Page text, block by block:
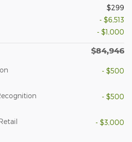
$299
- $6,513
- $1,000
$84,946
- $500
- $500
- $3,000